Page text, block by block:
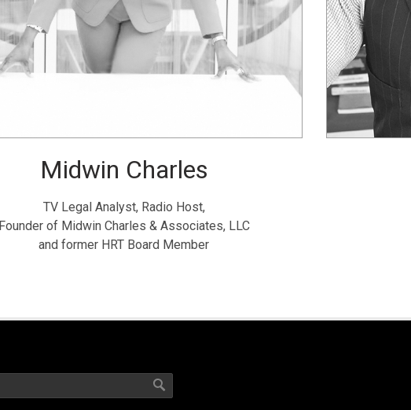
Midwin Charles
TV Legal Analyst, Radio Host,
Founder of Midwin Charles & Associates, LLC
and former HRT Board Member